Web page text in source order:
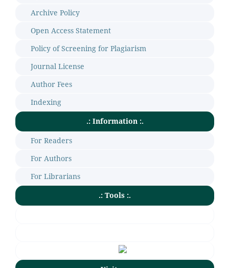
Archive Policy
Open Access Statement
Policy of Screening for Plagiarism
Journal License
Author Fees
Indexing
.: Information :.
For Readers
For Authors
For Librarians
.: Tools :.